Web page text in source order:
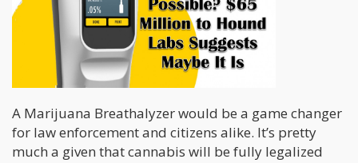
A Marijuana Breathalyzer would be a game changer
for law enforcement and citizens alike. It’s pretty
much a given that cannabis will be fully legalized